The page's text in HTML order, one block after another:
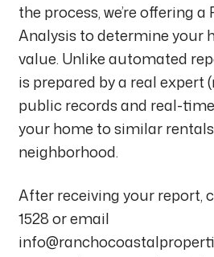
the process, we’re offering a
Analysis to determine your
value. Unlike automated
is prepared by a real expert
public records and real-
your home to similar
neighborhood.
After receiving your report,
1528 or email